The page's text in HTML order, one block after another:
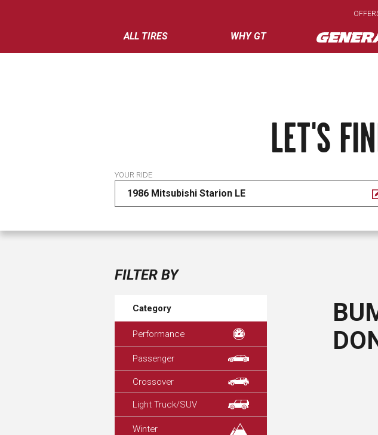
ALL TIRES WHY GT
LET'S
YOUR RIDE
1986 Mitsubishi Starion LE
FILTER BY
Category
Performance
Passenger
Crossover
Light Truck/SUV
Winter